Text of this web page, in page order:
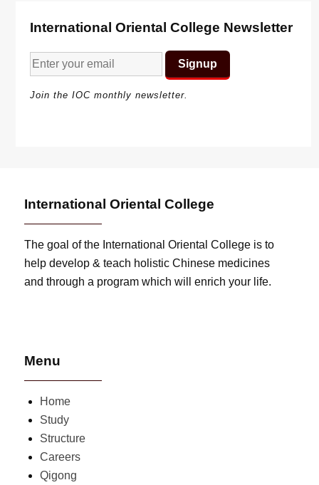
International Oriental College Newsletter
Join the IOC monthly newsletter.
International Oriental College
The goal of the International Oriental College is to
help develop & teach holistic Chinese medicines
and through a program which will enrich your life.
Menu
Home
Study
Structure
Careers
Qigong